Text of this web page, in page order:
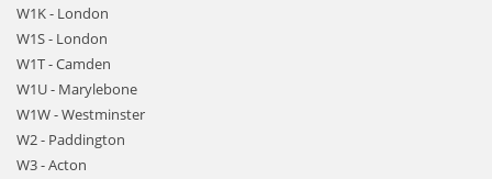
W1K - London
W1S - London
W1T - Camden
W1U - Marylebone
W1W - Westminster
W2 - Paddington
W3 - Acton